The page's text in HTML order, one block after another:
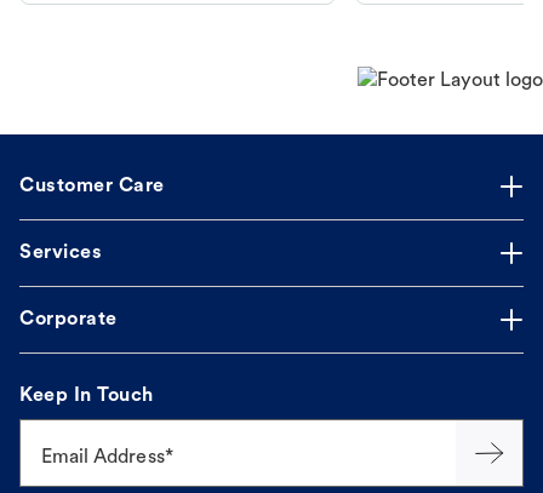
Customer Care
Services
Corporate
Keep In Touch
Email Address*